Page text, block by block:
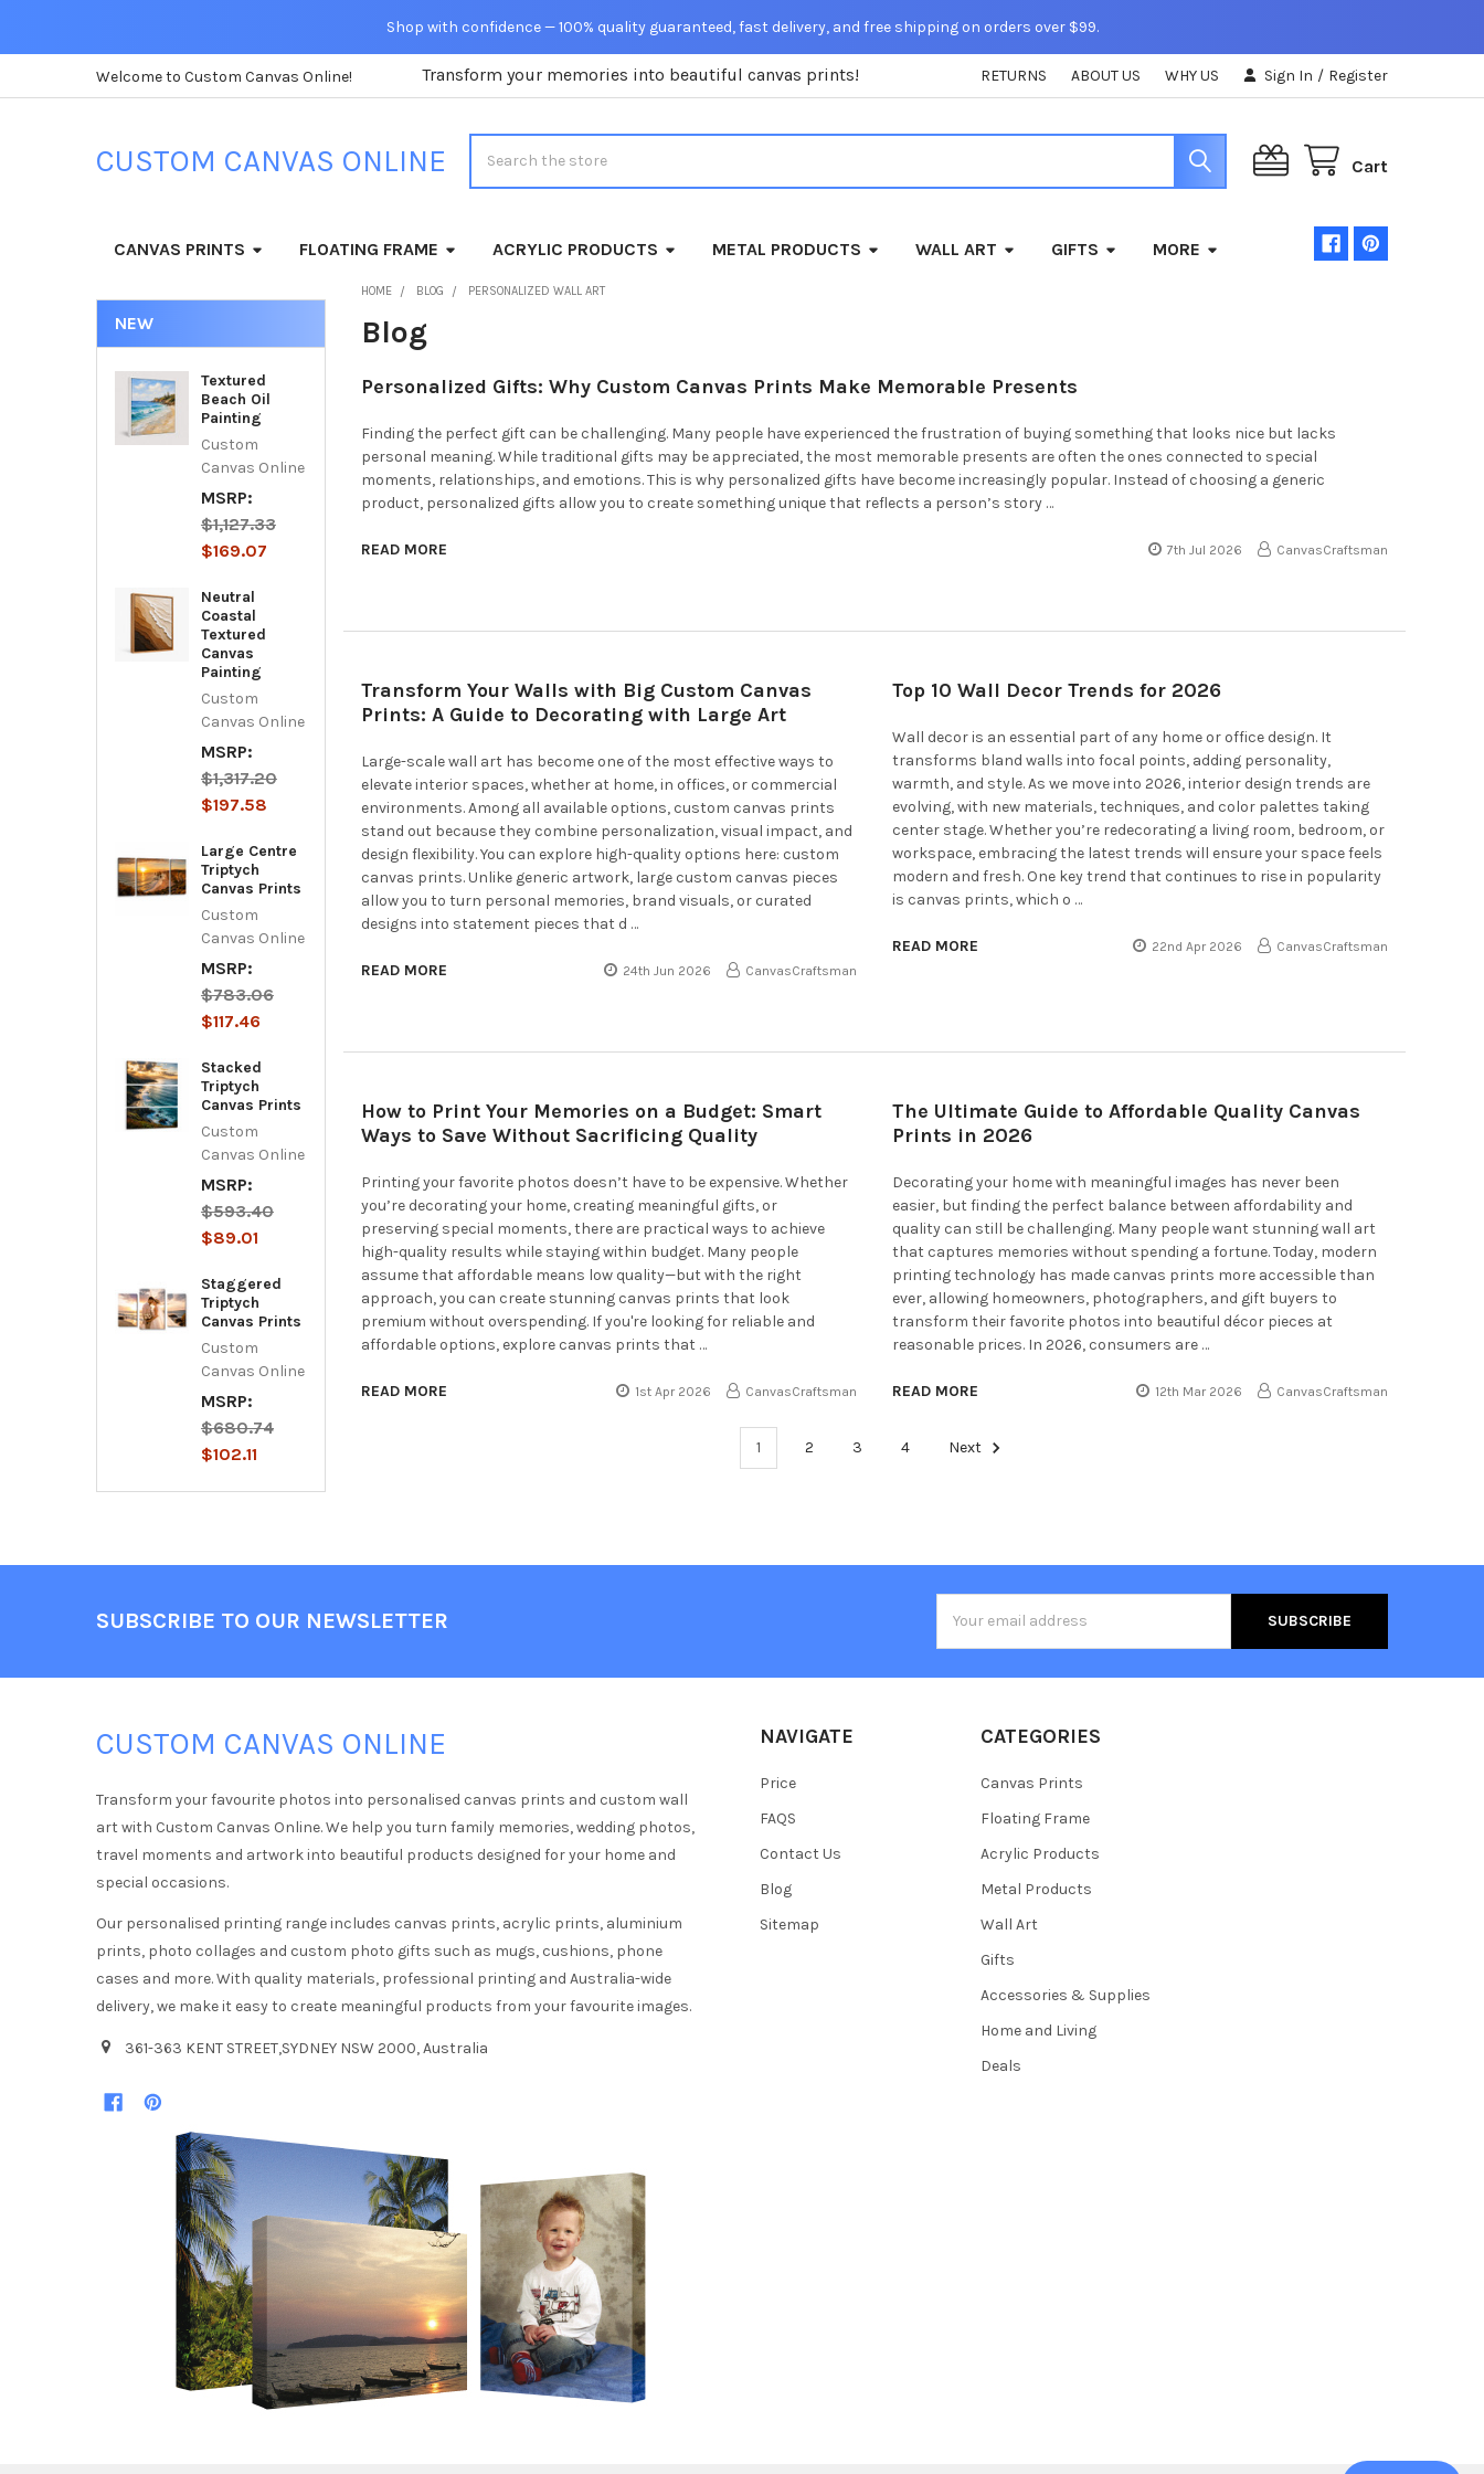
Shop with confidence — 100% quality guaranteed, fast delivery, and free shipping on orders over $99.
Welcome to Custom Canvas Online! Transform your memories into beautiful canvas prints! RETURNS ABOUT US WHY US Sign In / Register
CUSTOM CANVAS ONLINE Cart
CANVAS PRINTS FLOATING FRAME ACRYLIC PRODUCTS METAL PRODUCTS WALL ART GIFTS MORE
NEW
Textured
Beach Oil
Painting
Custom
Canvas Online
MSRP:
$1,127.33
$169.07
Neutral
Coastal
Textured
Canvas
Painting
Custom
Canvas Online
MSRP:
$1,317.20
$197.58
Large Centre
Triptych
Canvas Prints
Custom
Canvas Online
MSRP:
$783.06
$117.46
Stacked
Triptych
Canvas Prints
Custom
Canvas Online
MSRP:
$593.40
$89.01
Staggered
Triptych
Canvas Prints
Custom
Canvas Online
MSRP:
$680.74
$102.11
HOME BLOG PERSONALIZED WALL ART
Blog
Personalized Gifts: Why Custom Canvas Prints Make Memorable Presents
Finding the perfect gift can be challenging. Many people have experienced the frustration of buying something that looks nice but lacks
personal meaning. While traditional gifts may be appreciated, the most memorable presents are often the ones connected to special
moments, relationships, and emotions. This is why personalized gifts have become increasingly popular. Instead of choosing a generic
product, personalized gifts allow you to create something unique that reflects a person’s story …
READ MORE 7th Jul 2026 CanvasCraftsman
Transform Your Walls with Big Custom Canvas
Prints: A Guide to Decorating with Large Art
Large-scale wall art has become one of the most effective ways to
elevate interior spaces, whether at home, in offices, or commercial
environments. Among all available options, custom canvas prints
stand out because they combine personalization, visual impact, and
design flexibility. You can explore high-quality options here: custom
canvas prints. Unlike generic artwork, large custom canvas pieces
allow you to turn personal memories, brand visuals, or curated
designs into statement pieces that d …
READ MORE 24th Jun 2026 CanvasCraftsman
Top 10 Wall Decor Trends for 2026
Wall decor is an essential part of any home or office design. It
transforms bland walls into focal points, adding personality,
warmth, and style. As we move into 2026, interior design trends are
evolving, with new materials, techniques, and color palettes taking
center stage. Whether you’re redecorating a living room, bedroom, or
workspace, embracing the latest trends will ensure your space feels
modern and fresh. One key trend that continues to rise in popularity
is canvas prints, which o …
READ MORE 22nd Apr 2026 CanvasCraftsman
How to Print Your Memories on a Budget: Smart
Ways to Save Without Sacrificing Quality
Printing your favorite photos doesn’t have to be expensive. Whether
you’re decorating your home, creating meaningful gifts, or
preserving special moments, there are practical ways to achieve
high-quality results while staying within budget. Many people
assume that affordable means low quality—but with the right
approach, you can create stunning canvas prints that look
premium without overspending. If you're looking for reliable and
affordable options, explore canvas prints that …
READ MORE 1st Apr 2026 CanvasCraftsman
The Ultimate Guide to Affordable Quality Canvas
Prints in 2026
Decorating your home with meaningful images has never been
easier, but finding the perfect balance between affordability and
quality can still be challenging. Many people want stunning wall art
that captures memories without spending a fortune. Today, modern
printing technology has made canvas prints more accessible than
ever, allowing homeowners, photographers, and gift buyers to
transform their favorite photos into beautiful décor pieces at
reasonable prices. In 2026, consumers are …
READ MORE 12th Mar 2026 CanvasCraftsman
1 2 3 4 Next
SUBSCRIBE TO OUR NEWSLETTER
Address
CUSTOM CANVAS ONLINE
Transform your favourite photos into personalised canvas prints and custom wall
art with Custom Canvas Online. We help you turn family memories, wedding photos,
travel moments and artwork into beautiful products designed for your home and
special occasions.
Our personalised printing range includes canvas prints, acrylic prints, aluminium
prints, photo collages and custom photo gifts such as mugs, cushions, phone
cases and more. With quality materials, professional printing and Australia-wide
delivery, we make it easy to create meaningful products from your favourite images.
361-363 KENT STREET,SYDNEY NSW 2000, Australia
NAVIGATE
Price
FAQS
Contact Us
Blog
Sitemap
CATEGORIES
Canvas Prints
Floating Frame
Acrylic Products
Metal Products
Wall Art
Gifts
Accessories & Supplies
Home and Living
Deals